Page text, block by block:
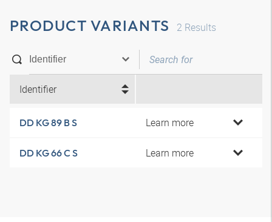
PRODUCT VARIANTS 2 Results
Identifier
DD KG 89 B S Learn more
DD KG 66 C S Learn more